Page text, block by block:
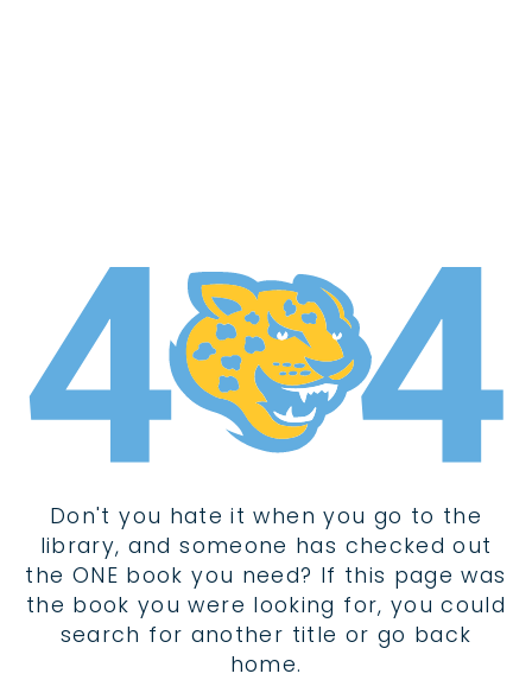
Don't you hate it when you go to the
library, and someone has checked out
the ONE book you need? If this page was
the book you were looking for, you could
search for another title or go back
home.